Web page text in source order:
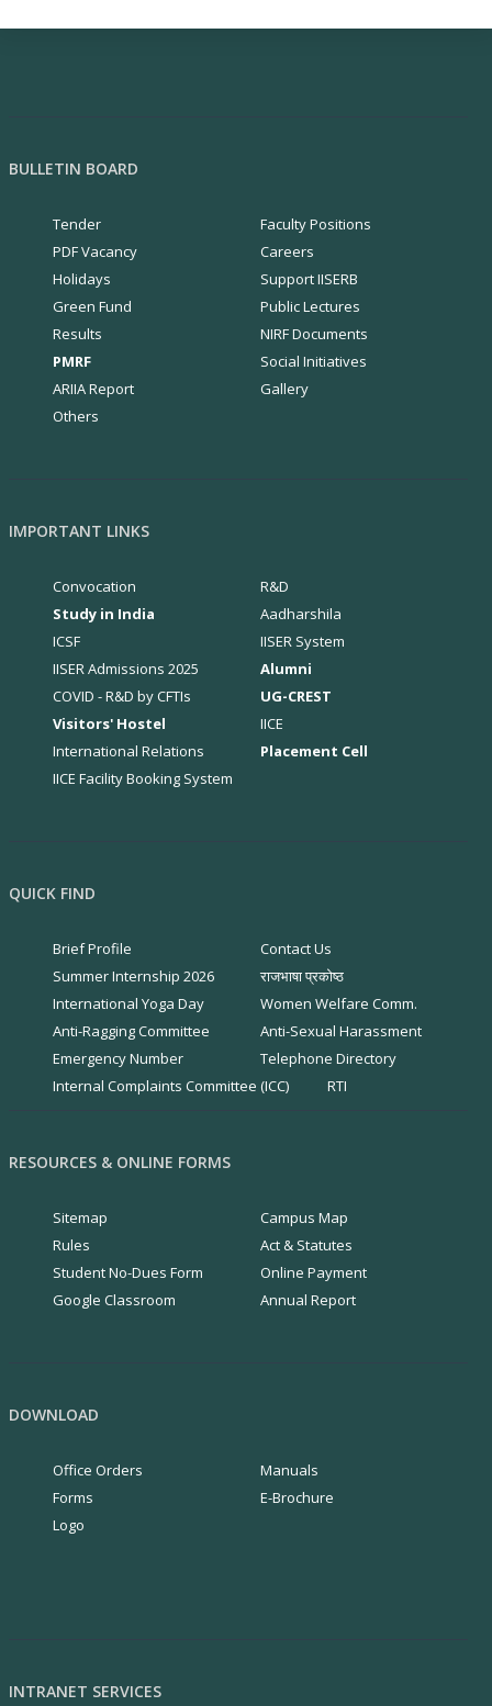
BULLETIN BOARD
Tender
Faculty Positions
PDF Vacancy
Careers
Holidays
Support IISERB
Green Fund
Public Lectures
Results
NIRF Documents
PMRF
Social Initiatives
ARIIA Report
Gallery
Others
IMPORTANT LINKS
Convocation
R&D
Study in India
Aadharshila
ICSF
IISER System
IISER Admissions 2025
Alumni
COVID - R&D by CFTIs
UG-CREST
Visitors' Hostel
IICE
International Relations
Placement Cell
IICE Facility Booking System
QUICK FIND
Brief Profile
Contact Us
Summer Internship 2026
राजभाषा प्रकोष्ठ
International Yoga Day
Women Welfare Comm.
Anti-Ragging Committee
Anti-Sexual Harassment
Emergency Number
Telephone Directory
Internal Complaints Committee (ICC)
RTI
RESOURCES & ONLINE FORMS
Sitemap
Campus Map
Rules
Act & Statutes
Student No-Dues Form
Online Payment
Google Classroom
Annual Report
DOWNLOAD
Office Orders
Manuals
Forms
E-Brochure
Logo
INTRANET SERVICES